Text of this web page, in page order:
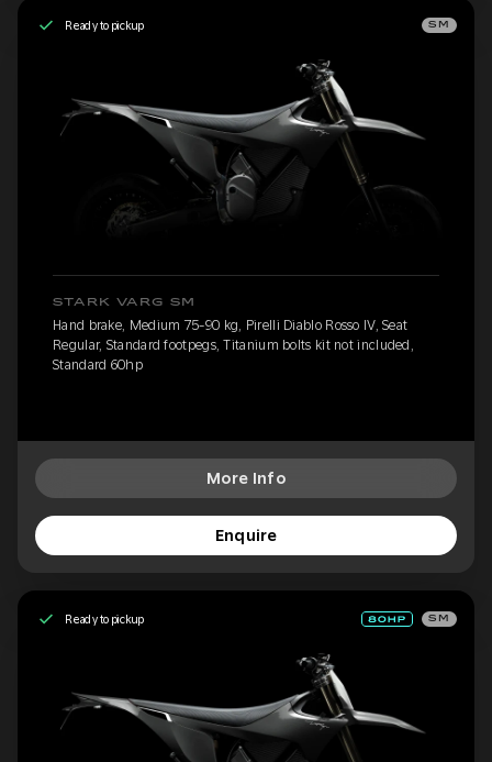
Ready to pickup SM
STARK VARG SM
Hand brake, Medium 75-90 kg, Pirelli Diablo Rosso IV, Seat
Regular, Standard footpegs, Titanium bolts kit not included,
Standard 60hp
More Info
Enquire
Ready to pickup SM